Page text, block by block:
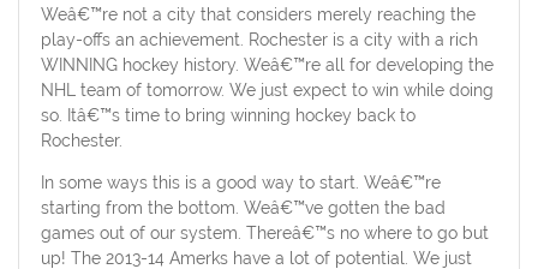
Weâ€™re not a city that considers merely reaching the
play-offs an achievement. Rochester is a city with a rich
WINNING hockey history. Weâ€™re all for developing the
NHL team of tomorrow. We just expect to win while doing
so. Itâ€™s time to bring winning hockey back to
Rochester.
In some ways this is a good way to start. Weâ€™re
starting from the bottom. Weâ€™ve gotten the bad
games out of our system. Thereâ€™s no where to go but
up! The 2013-14 Amerks have a lot of potential. We just